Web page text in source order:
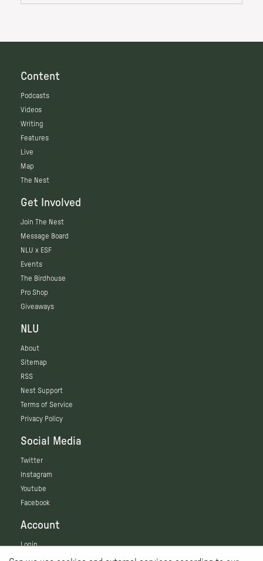
Content
Podcasts
Videos
Writing
Features
Live
Map
The Nest
Get Involved
Join The Nest
Message Board
NLU x ESF
Events
The Birdhouse
Pro Shop
Giveaways
NLU
About
Sitemap
RSS
Nest Support
Terms of Service
Privacy Policy
Social Media
Twitter
Instagram
Youtube
Facebook
Account
Login